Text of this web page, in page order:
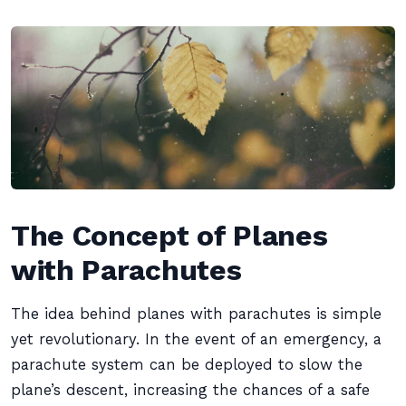
The Concept of Planes
with Parachutes
The idea behind planes with parachutes is simple
yet revolutionary. In the event of an emergency, a
parachute system can be deployed to slow the
plane’s descent, increasing the chances of a safe